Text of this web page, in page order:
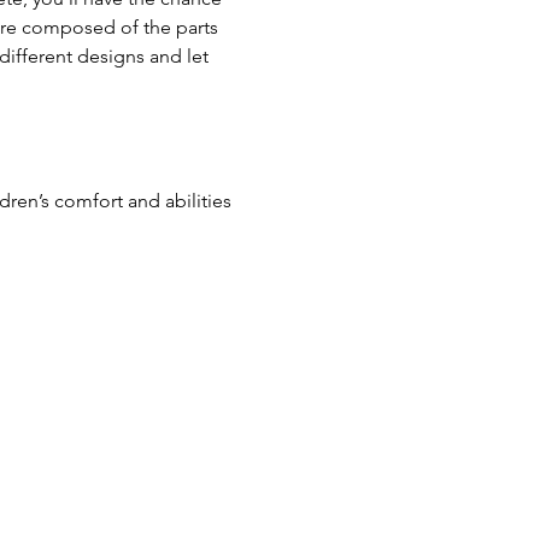
composed of the parts
designs and let
comfort and abilities